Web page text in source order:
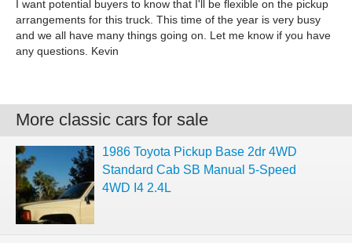
I want potential buyers to know that I'll be flexible on the pickup
arrangements for this truck. This time of the year is very busy
and we all have many things going on. Let me know if you have
any questions. Kevin
More classic cars for sale
1986 Toyota Pickup Base 2dr 4WD
Standard Cab SB Manual 5-Speed
4WD I4 2.4L